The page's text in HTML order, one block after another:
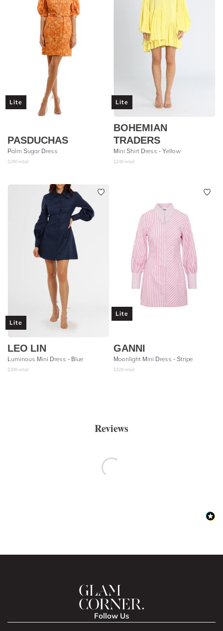
Lite
PASDUCHAS
Palm Sugar Dress
$290 retail
Lite
BOHEMIAN
TRADERS
Mini Shirt Dress - Yellow
$249 retail
Lite
LEO LIN
Luminous Mini Dress - Blue
$399 retail
Lite
GANNI
Moonlight Mini Dress - Stripe
$329 retail
Reviews
Follow Us